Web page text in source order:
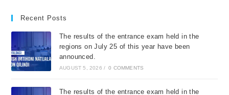
Recent Posts
The results of the entrance exam held in the
regions on July 25 of this year have been
announced.
AUGUST 5, 2026 / 0 COMMENTS
The results of the entrance exam held in the